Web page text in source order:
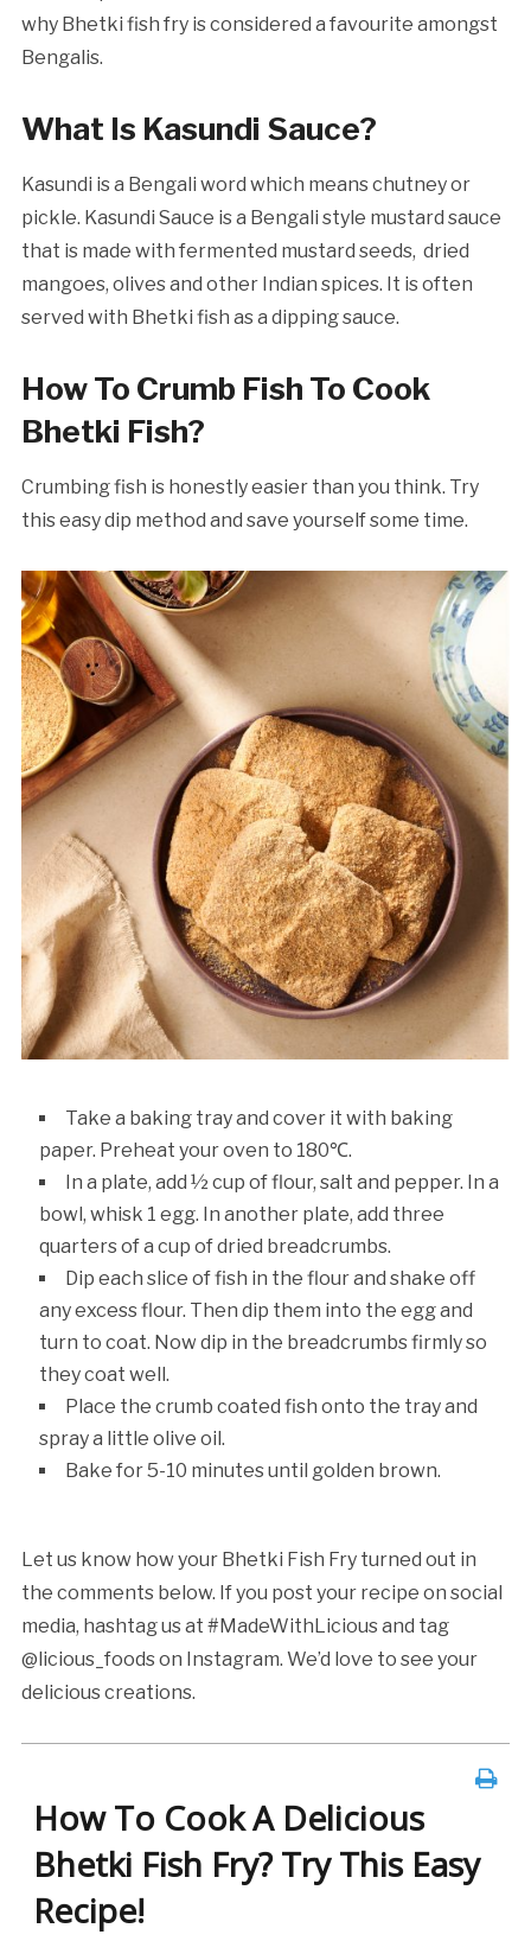
why Bhetki fish fry is considered a favourite amongst
Bengalis.
What Is Kasundi Sauce?
Kasundi is a Bengali word which means chutney or
pickle. Kasundi Sauce is a Bengali style mustard sauce
that is made with fermented mustard seeds, dried
mangoes, olives and other Indian spices. It is often
served with Bhetki fish as a dipping sauce.
How To Crumb Fish To Cook
Bhetki Fish?
Crumbing fish is honestly easier than you think. Try
this easy dip method and save yourself some time.
Take a baking tray and cover it with baking
paper. Preheat your oven to 180℃.
In a plate, add ½ cup of flour, salt and pepper. In a
bowl, whisk 1 egg. In another plate, add three
quarters of a cup of dried breadcrumbs.
Dip each slice of fish in the flour and shake off
any excess flour. Then dip them into the egg and
turn to coat. Now dip in the breadcrumbs firmly so
they coat well.
Place the crumb coated fish onto the tray and
spray a little olive oil.
Bake for 5-10 minutes until golden brown.
Let us know how your Bhetki Fish Fry turned out in
the comments below. If you post your recipe on social
media, hashtag us at #MadeWithLicious and tag
@licious_foods on Instagram. We’d love to see your
delicious creations.
How To Cook A Delicious
Bhetki Fish Fry? Try This Easy
Recipe!